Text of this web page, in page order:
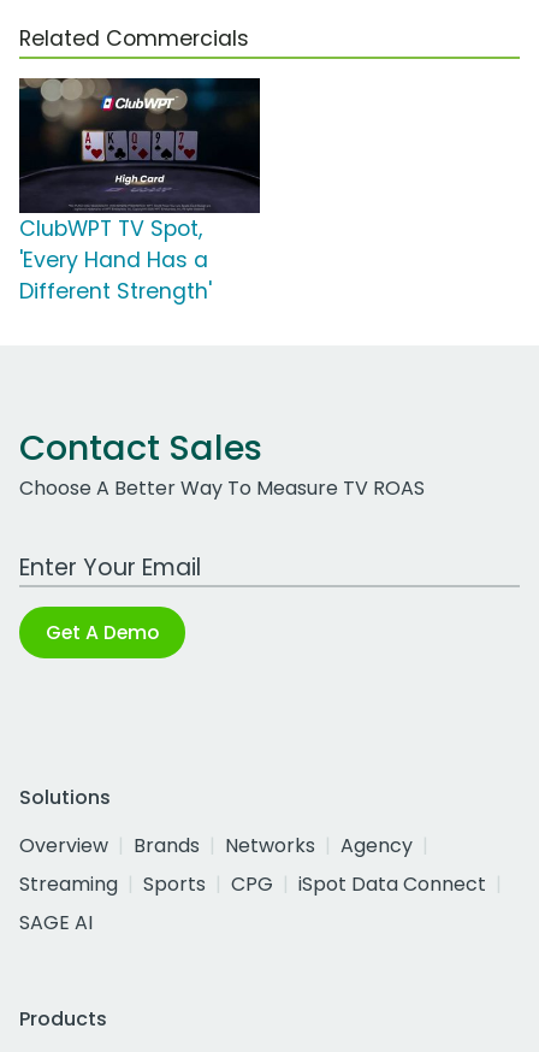
Related Commercials
ClubWPT TV Spot,
'Every Hand Has a
Different Strength'
Contact Sales
Choose A Better Way To Measure TV ROAS
Work Email Address
Get A Demo
Solutions
Overview
Brands Networks
Agency
Streaming
Sports CPG
iSpot Data Connect
SAGE AI
Products